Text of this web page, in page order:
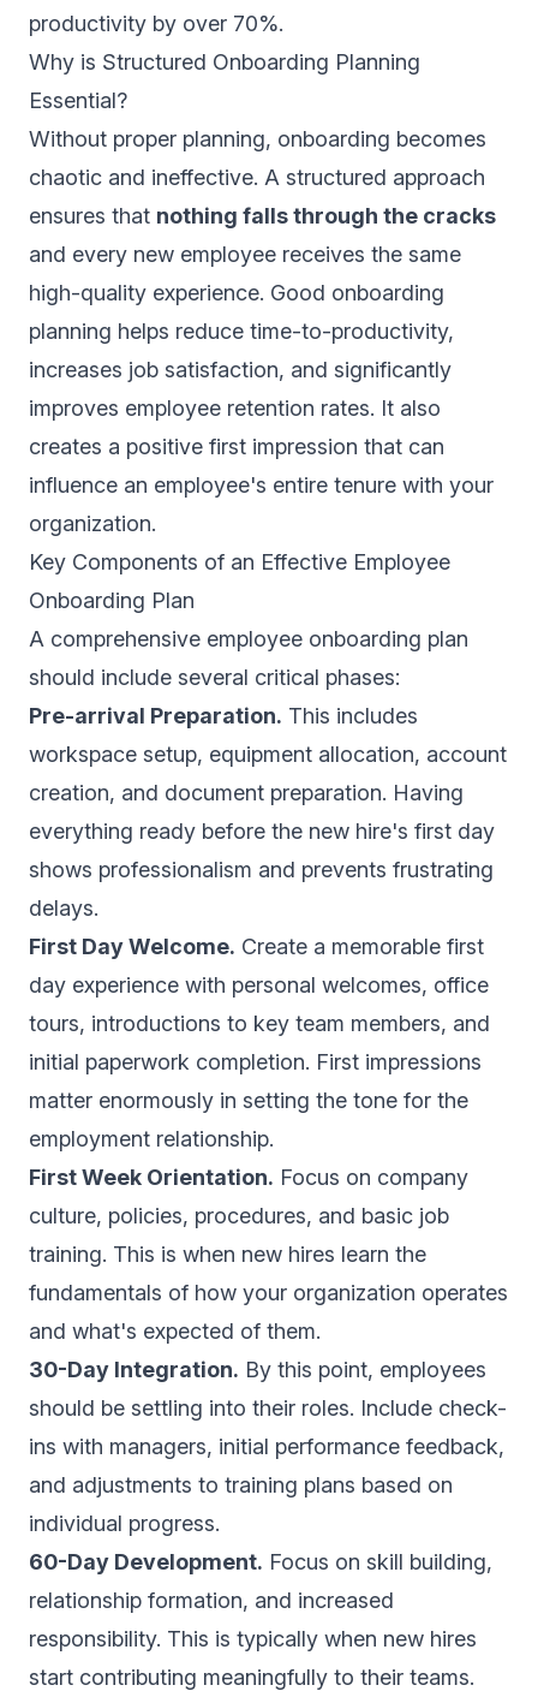
productivity by over 70%.
Why is Structured Onboarding Planning
Essential?
Without proper planning, onboarding becomes
chaotic and ineffective. A structured approach
ensures that nothing falls through the cracks
and every new employee receives the same
high-quality experience. Good onboarding
planning helps reduce time-to-productivity,
increases job satisfaction, and significantly
improves employee retention rates. It also
creates a positive first impression that can
influence an employee's entire tenure with your
organization.
Key Components of an Effective Employee
Onboarding Plan
A comprehensive employee onboarding plan
should include several critical phases:
Pre-arrival Preparation. This includes
workspace setup, equipment allocation, account
creation, and document preparation. Having
everything ready before the new hire's first day
shows professionalism and prevents frustrating
delays.
First Day Welcome. Create a memorable first
day experience with personal welcomes, office
tours, introductions to key team members, and
initial paperwork completion. First impressions
matter enormously in setting the tone for the
employment relationship.
First Week Orientation. Focus on company
culture, policies, procedures, and basic job
training. This is when new hires learn the
fundamentals of how your organization operates
and what's expected of them.
30-Day Integration. By this point, employees
should be settling into their roles. Include check-
ins with managers, initial performance feedback,
and adjustments to training plans based on
individual progress.
60-Day Development. Focus on skill building,
relationship formation, and increased
responsibility. This is typically when new hires
start contributing meaningfully to their teams.